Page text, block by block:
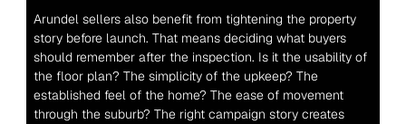
Arundel sellers also benefit from tightening the property
story before launch. That means deciding what buyers
should remember after the inspection. Is it the usability of
the floor plan? The simplicity of the upkeep? The
established feel of the home? The ease of movement
through the suburb? The right campaign story creates